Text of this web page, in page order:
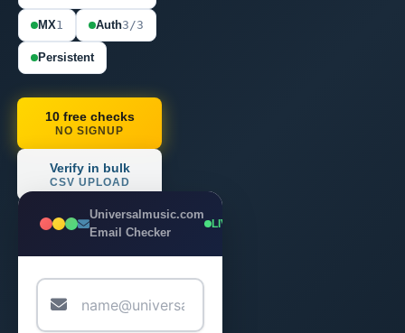
MX1 Auth3/3
Persistent
10 free checks
NO SIGNUP
Verify in bulk
CSV UPLOAD
Universalmusic.com
Email Checker
LIVE